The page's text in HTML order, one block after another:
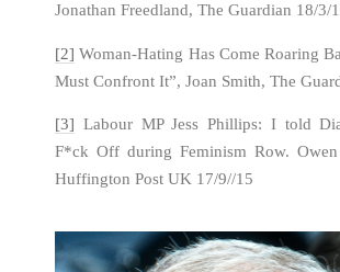
Jonathan Freedland, The Guardian 18/3/
[2] Woman-Hating Has Come Roaring
Must Confront It”, Joan Smith, The
[3] Labour MP Jess Phillips: I told
F*ck Off during Feminism Row. Owen
Huffington Post UK 17/9//15